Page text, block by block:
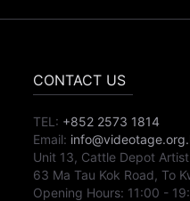
CONTACT US
TEL: +852 2573 1814
Email:
Unit 13, Cattle Depot
63 Ma Tau Kok Road, To
Opening Hours: 11:00 -